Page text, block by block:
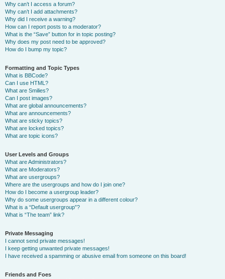
Why can’t I access a forum?
Why can’t I add attachments?
Why did I receive a warning?
How can I report posts to a moderator?
What is the “Save” button for in topic posting?
Why does my post need to be approved?
How do I bump my topic?
Formatting and Topic Types
What is BBCode?
Can I use HTML?
What are Smilies?
Can I post images?
What are global announcements?
What are announcements?
What are sticky topics?
What are locked topics?
What are topic icons?
User Levels and Groups
What are Administrators?
What are Moderators?
What are usergroups?
Where are the usergroups and how do I join one?
How do I become a usergroup leader?
Why do some usergroups appear in a different colour?
What is a “Default usergroup”?
What is “The team” link?
Private Messaging
I cannot send private messages!
I keep getting unwanted private messages!
I have received a spamming or abusive email from someone on this board!
Friends and Foes